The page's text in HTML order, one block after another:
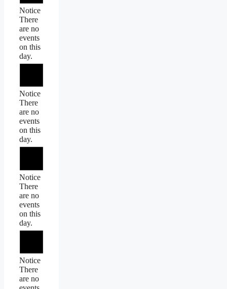
Notice
There
are no
events
on this
day.
Notice
There
are no
events
on this
day.
Notice
There
are no
events
on this
day.
Notice
There
are no